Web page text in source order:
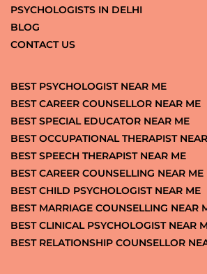
PSYCHOLOGISTS IN DELHI
BLOG
CONTACT US
BEST PSYCHOLOGIST NEAR ME
BEST CAREER COUNSELLOR NEAR ME
BEST SPECIAL EDUCATOR NEAR ME
BEST OCCUPATIONAL THERAPIST
BEST SPEECH THERAPIST NEAR ME
BEST CAREER COUNSELLING NEAR ME
BEST CHILD PSYCHOLOGIST NEAR ME
BEST MARRIAGE COUNSELLING NEAR
BEST CLINICAL PSYCHOLOGIST NEAR
BEST RELATIONSHIP COUNSELLOR